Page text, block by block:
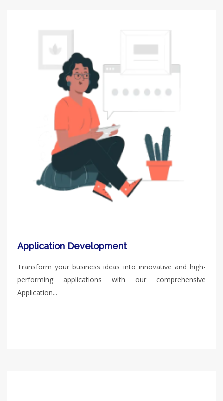
Application Development
Transform your business ideas into innovative and high-
performing applications with our comprehensive
Application...